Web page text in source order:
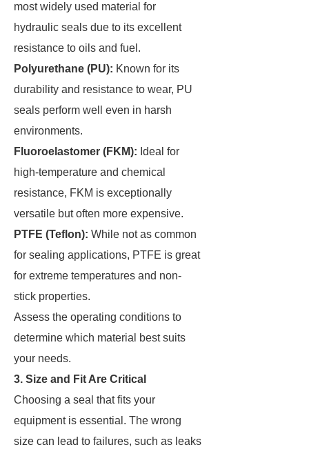
most widely used material for
hydraulic seals due to its excellent
resistance to oils and fuel.
Polyurethane (PU): Known for its
durability and resistance to wear, PU
seals perform well even in harsh
environments.
Fluoroelastomer (FKM): Ideal for
high-temperature and chemical
resistance, FKM is exceptionally
versatile but often more expensive.
PTFE (Teflon): While not as common
for sealing applications, PTFE is great
for extreme temperatures and non-
stick properties.
Assess the operating conditions to
determine which material best suits
your needs.
3. Size and Fit Are Critical
Choosing a seal that fits your
equipment is essential. The wrong
size can lead to failures, such as leaks